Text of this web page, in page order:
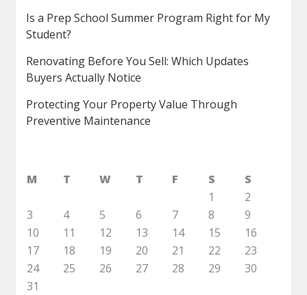
Is a Prep School Summer Program Right for My
Student?
Renovating Before You Sell: Which Updates
Buyers Actually Notice
Protecting Your Property Value Through
Preventive Maintenance
M T W T F S
S
1
2
3
4 5 6 7 8
9
10
11 12 13 14 15
16
17
18 19 20 21 22
23
24
25 26 27 28 29
30
31